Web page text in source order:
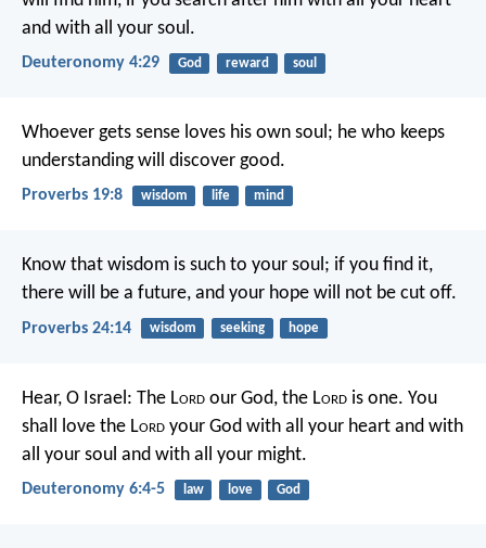
and with all your soul.
Deuteronomy 4:29 God reward soul
Whoever gets sense loves his own soul; he who keeps
understanding will discover good.
Proverbs 19:8 wisdom life mind
Know that wisdom is such to your soul; if you find it,
there will be a future, and your hope will not be cut off.
Proverbs 24:14 wisdom seeking hope
Hear, O Israel: The Lord our God, the Lord is one. You
shall love the Lord your God with all your heart and with
all your soul and with all your might.
Deuteronomy 6:4-5 law love God